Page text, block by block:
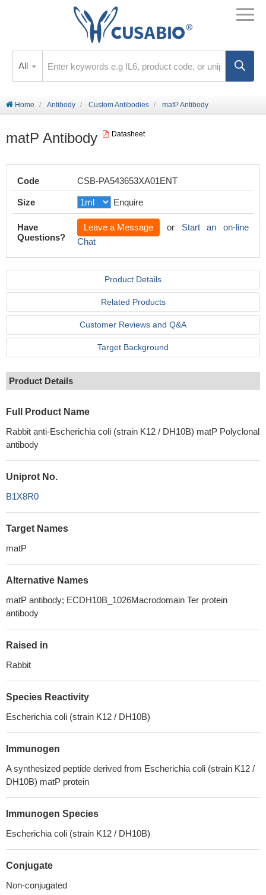
All
Home Antibody Custom Antibodies matP Antibody
matP Antibody Datasheet
Code CSB-PA543653XA01ENT
Size Enquire
Have
Questions?
Leave a Message or Start an on-line
Chat
Product Details
Related Products
Customer Reviews and Q&A
Target Background
Product Details
Full Product Name
Rabbit anti-Escherichia coli (strain K12 / DH10B) matP Polyclonal
antibody
Uniprot No.
B1X8R0
Target Names
matP
Alternative Names
matP antibody; ECDH10B_1026Macrodomain Ter protein
antibody
Raised in
Rabbit
Species Reactivity
Escherichia coli (strain K12 / DH10B)
Immunogen
A synthesized peptide derived from Escherichia coli (strain K12 /
DH10B) matP protein
Immunogen Species
Escherichia coli (strain K12 / DH10B)
Conjugate
Non-conjugated